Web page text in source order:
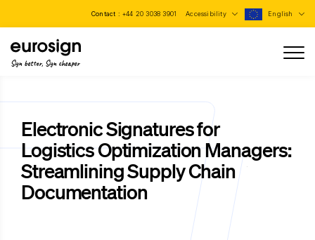
Contact : +44 20 3038 3901 Accessibility English
Sign better, Sign cheaper
Electronic Signatures for
Logistics Optimization Managers:
Streamlining Supply Chain
Documentation